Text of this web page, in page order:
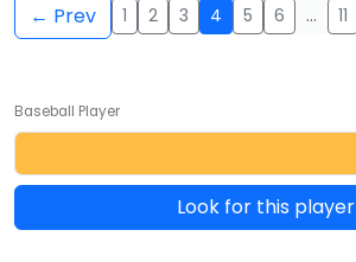
← Prev 1 2 3 4 5 6 … 11
Baseball Player
Look for this player